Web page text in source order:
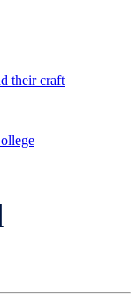
their craft